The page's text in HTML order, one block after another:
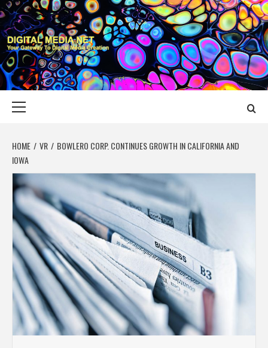
Skip
to
content
DIGITAL MEDIA
YOUR GATEWAY TO DIGITAL MEDIA CREATION
HOME VR
BOWLERO CORP. CONTINUES GROWTH IN CALIFORNIA AND
IOWA